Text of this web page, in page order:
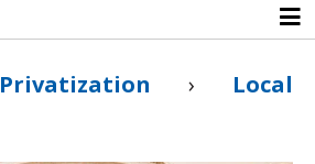
Privatization › Local